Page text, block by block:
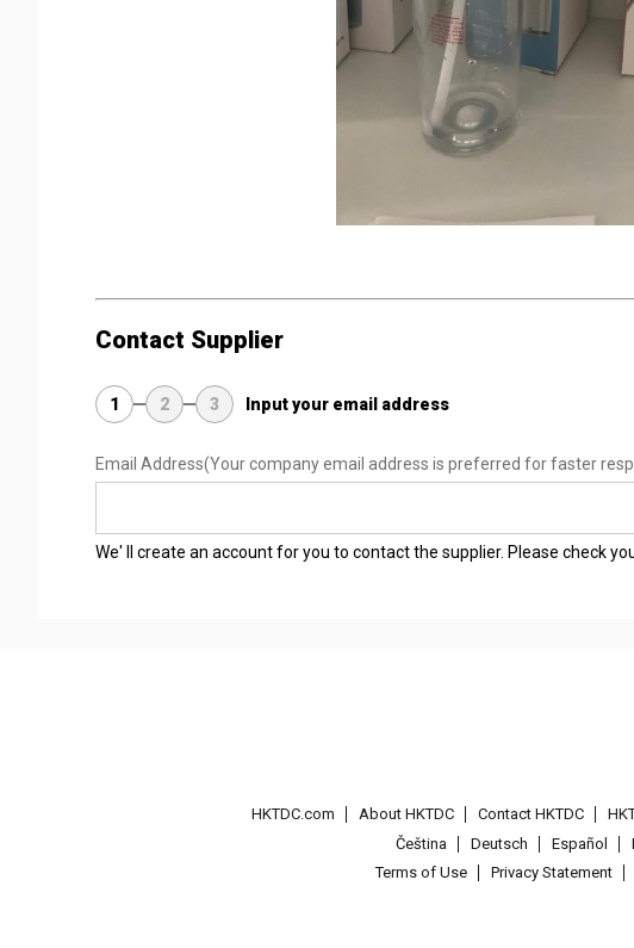
Contact Supplier
1 2 3 Input your email address
Email Address(Your company email address is preferred for faster
We' ll create an account for you to contact the supplier. Please check
HKTDC.com About HKTDC Contact HKTDC
Čeština
Deutsch Español
Terms of Use
Privacy Statement